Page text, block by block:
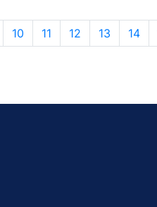
10 11 12 13 14